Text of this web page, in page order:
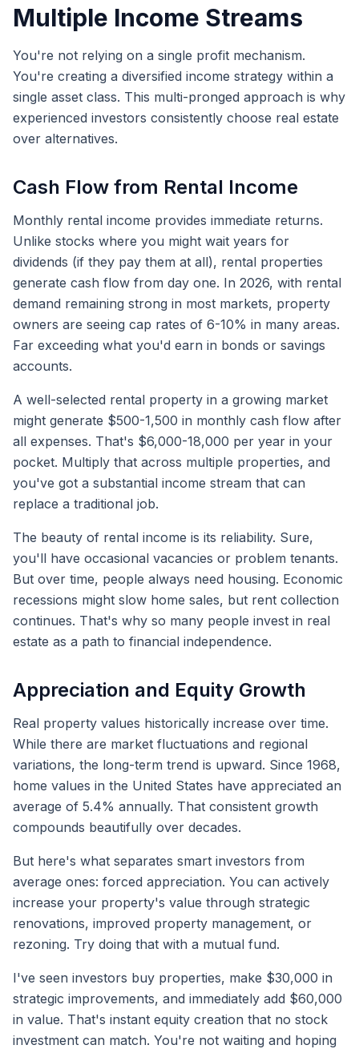
Multiple Income Streams
You're not relying on a single profit mechanism.
You're creating a diversified income strategy within a
single asset class. This multi-pronged approach is why
experienced investors consistently choose real estate
over alternatives.
Cash Flow from Rental Income
Monthly rental income provides immediate returns.
Unlike stocks where you might wait years for
dividends (if they pay them at all), rental properties
generate cash flow from day one. In 2026, with rental
demand remaining strong in most markets, property
owners are seeing cap rates of 6-10% in many areas.
Far exceeding what you'd earn in bonds or savings
accounts.
A well-selected rental property in a growing market
might generate $500-1,500 in monthly cash flow after
all expenses. That's $6,000-18,000 per year in your
pocket. Multiply that across multiple properties, and
you've got a substantial income stream that can
replace a traditional job.
The beauty of rental income is its reliability. Sure,
you'll have occasional vacancies or problem tenants.
But over time, people always need housing. Economic
recessions might slow home sales, but rent collection
continues. That's why so many people invest in real
estate as a path to financial independence.
Appreciation and Equity Growth
Real property values historically increase over time.
While there are market fluctuations and regional
variations, the long-term trend is upward. Since 1968,
home values in the United States have appreciated an
average of 5.4% annually. That consistent growth
compounds beautifully over decades.
But here's what separates smart investors from
average ones: forced appreciation. You can actively
increase your property's value through strategic
renovations, improved property management, or
rezoning. Try doing that with a mutual fund.
I've seen investors buy properties, make $30,000 in
strategic improvements, and immediately add $60,000
in value. That's instant equity creation that no stock
investment can match. You're not waiting and hoping